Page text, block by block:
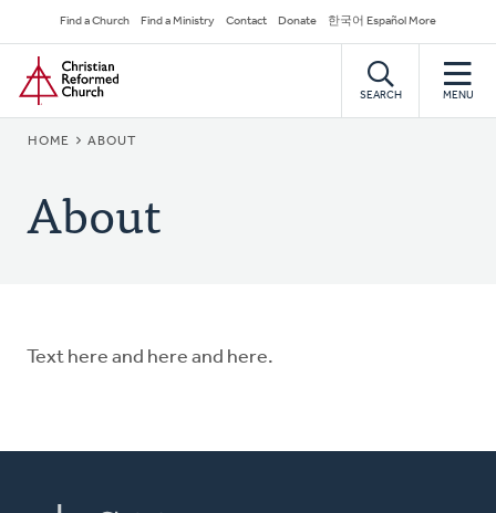
to
main
content
Secondary
Navigation
Find a Church Find a Ministry Contact Donate 한국어 Español More
Home
SEARCH MENU
BREADCRUMB
HOME ABOUT
About
Text here and here and here.